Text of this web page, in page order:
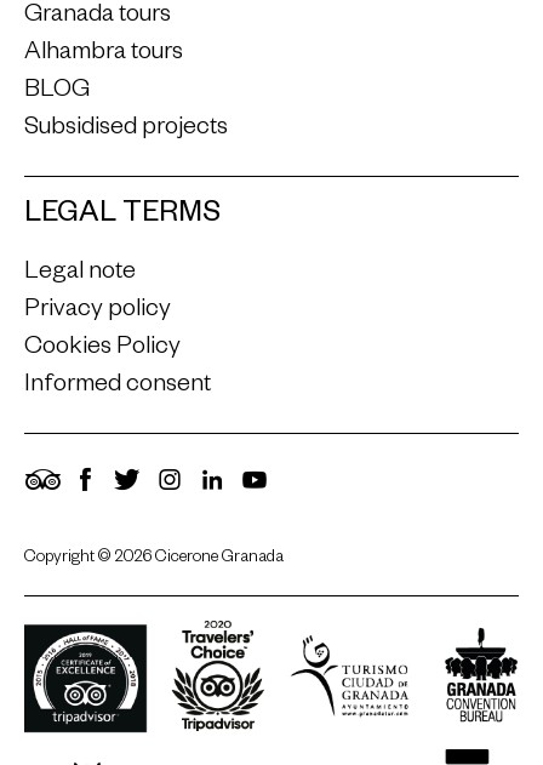
Granada tours
Alhambra tours
BLOG
Subsidised projects
LEGAL TERMS
Legal note
Privacy policy
Cookies Policy
Informed consent
TripAdvisor
Facebook
TwitterInstagram
LinkedIn
Copyright © 2026 Cicerone Granada